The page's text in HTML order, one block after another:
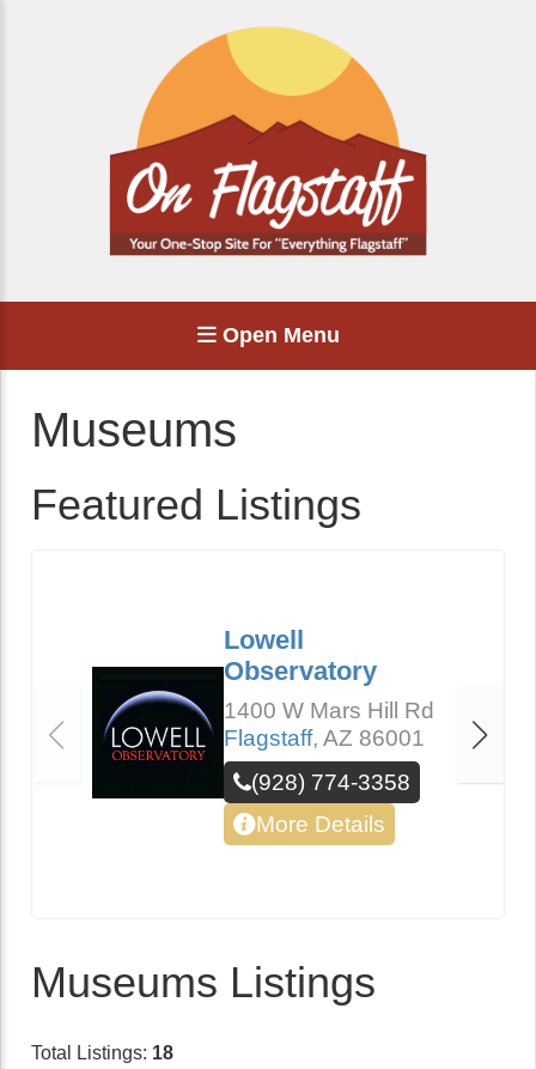
Open Menu
Museums
Featured Listings
Lowell
Observatory
1400 W Mars Hill Rd
Flagstaff, AZ 86001
(928) 774-3358
More Details
Museums Listings
Total Listings: 18